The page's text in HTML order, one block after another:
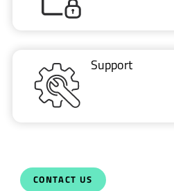
Support
CONTACT US